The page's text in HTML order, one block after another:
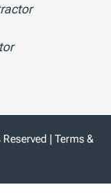
| Terms &